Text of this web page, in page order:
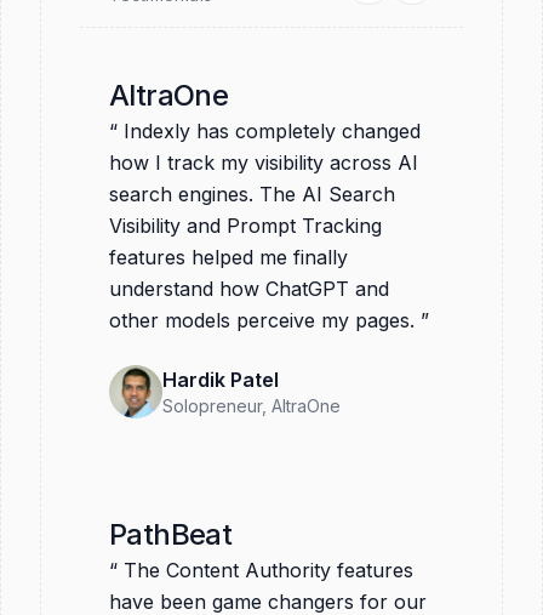
AltraOne
“ Indexly has completely changed
how I track my visibility across AI
search engines. The AI Search
Visibility and Prompt Tracking
features helped me finally
understand how ChatGPT and
other models perceive my pages. ”
Hardik Patel
Solopreneur, AltraOne
PathBeat
“ The Content Authority features
have been game changers for our